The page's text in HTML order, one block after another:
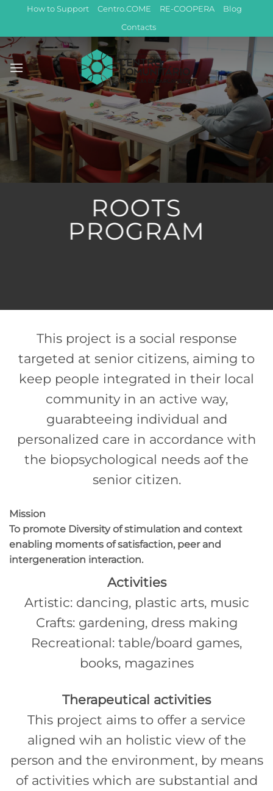
content
How to Support Centro.COME RE-COOPERA
Blog
Contacts
ROOTS
PROGRAM
This project is a social response
targeted at senior citizens, aiming to
keep people integrated in their local
community in an active way,
guarabteeing individual and
personalized care in accordance with
the biopsychological needs aof the
senior citizen.
Mission
To promote Diversity of stimulation and context
enabling moments of satisfaction, peer and
intergeneration interaction.
Activities
Artistic: dancing, plastic arts, music
Crafts: gardening, dress making
Recreational: table/board games,
books, magazines
Therapeutical activities
This project aims to offer a service
aligned wih an holistic view of the
person and the environment, by means
of activities which are substantial and